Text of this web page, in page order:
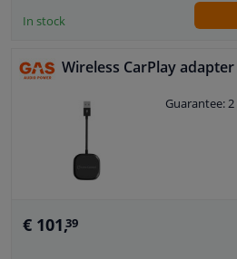
In stock
Wireless CarPlay adapter
Guarantee:
€ 101,39